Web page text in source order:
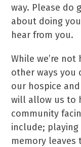
way. Please do
about doing
hear from you.
While we’re
other ways you
our hospice
will allow us to
community
include;
memory leaves